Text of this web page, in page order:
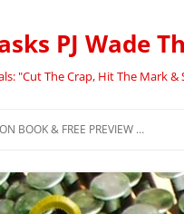
PJ Wade
"Cut The Crap, Hit The Mark
BOOK & FREE PREVIEW …